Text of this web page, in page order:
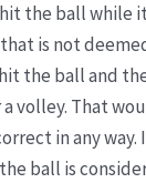
the ball while it
is not
the ball and
volley. That
in any way.
ball is